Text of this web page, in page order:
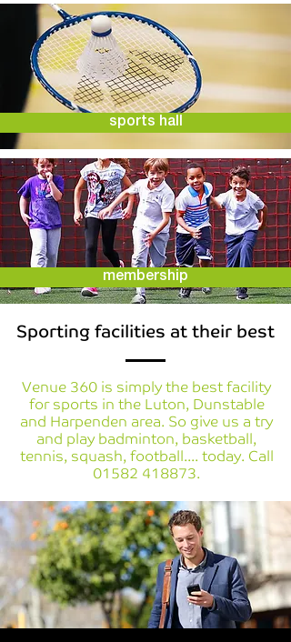
sports hall
membership
Sporting facilities at their best
Venue 360 is simply the best facility
for sports in the Luton, Dunstable
and Harpenden area. So give us a try
and play badminton, basketball,
tennis, squash, football.... today. Call
01582 418873.